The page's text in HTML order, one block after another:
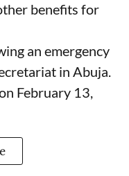
benefits for
an emergency
in Abuja.
February 13,